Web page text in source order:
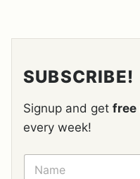
SUBSCRIBE!
Signup and get free
every week!
N